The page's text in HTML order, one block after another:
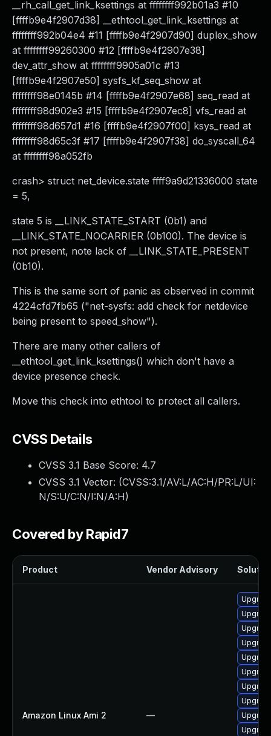
__rh_call_get_link_ksettings at ffffffff992b01a3 #10
[ffffb9e4f2907d38] __ethtool_get_link_ksettings at
ffffffff992b04e4 #11 [ffffb9e4f2907d90] duplex_show
at ffffffff99260300 #12 [ffffb9e4f2907e38]
dev_attr_show at ffffffff9905a01c #13
[ffffb9e4f2907e50] sysfs_kf_seq_show at
ffffffff98e0145b #14 [ffffb9e4f2907e68] seq_read at
ffffffff98d902e3 #15 [ffffb9e4f2907ec8] vfs_read at
ffffffff98d657d1 #16 [ffffb9e4f2907f00] ksys_read at
ffffffff98d65c3f #17 [ffffb9e4f2907f38] do_syscall_64
at ffffffff98a052fb
crash> struct net_device.state ffff9a9d21336000 state
= 5,
state 5 is __LINK_STATE_START (0b1) and
__LINK_STATE_NOCARRIER (0b100). The device is
not present, note lack of __LINK_STATE_PRESENT
(0b10).
This is the same sort of panic as observed in commit
4224cfd7fb65 ("net-sysfs: add check for netdevice
being present to speed_show").
There are many other callers of
__ethtool_get_link_ksettings() which don't have a
device presence check.
Move this check into ethtool to protect all callers.
CVSS Details
CVSS 3.1 Base Score: 4.7
CVSS 3.1 Vector: (CVSS:3.1/AV:L/AC:H/PR:L/UI:
N/S:U/C:N/I:N/A:H)
Covered by Rapid7
Product Vendor Advisory
Amazon Linux Ami 2 —